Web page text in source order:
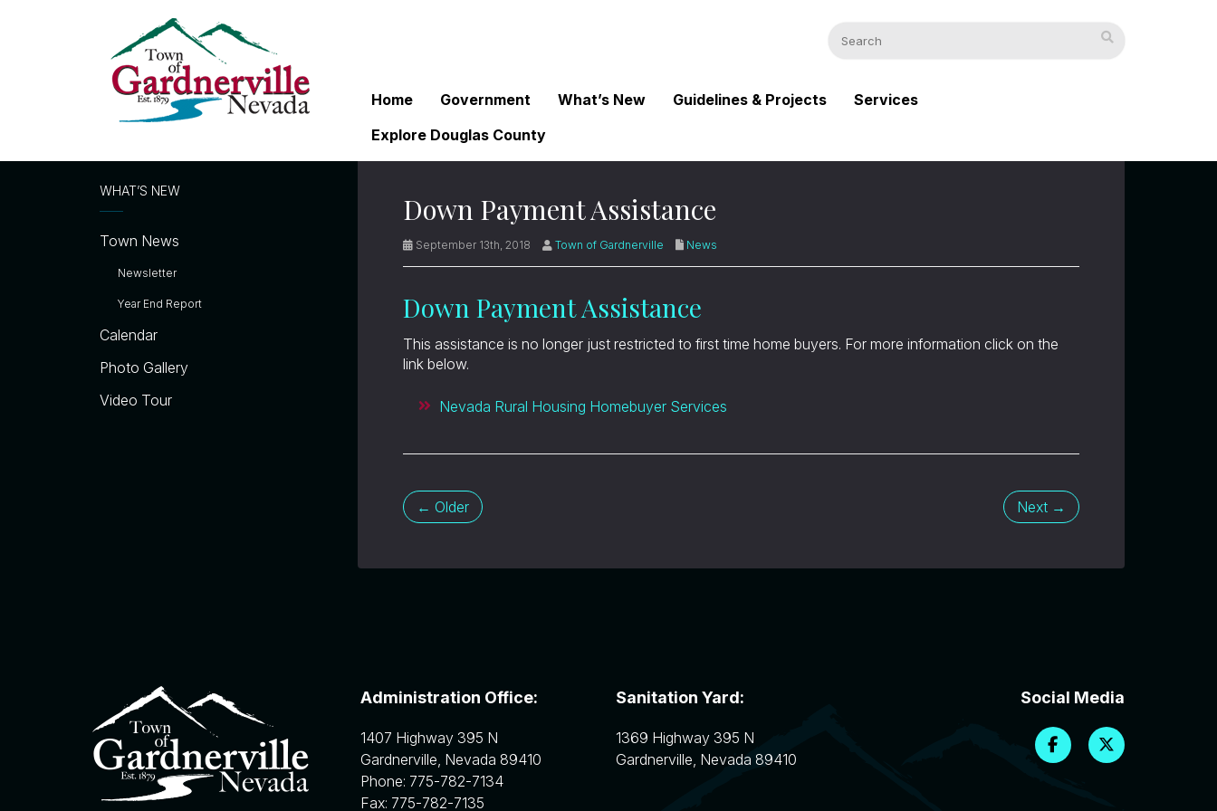
Home Government What’s New Guidelines & Projects
Services
Explore Douglas County
Down Payment Assistance
September 13th, 2018 Town of Gardnerville News
Down Payment Assistance
This assistance is no longer just restricted to first time home buyers. For more information click on the
link below.
Nevada Rural Housing Homebuyer Services
← Older Next →
WHAT’S NEW
Town News
Newsletter
Year End Report
Calendar
Photo Gallery
Video Tour
Administration Office:
1407 Highway 395 N
Gardnerville, Nevada 89410
Phone: 775-782-7134
Fax: 775-782-7135
Sanitation Yard:
1369 Highway 395 N
Gardnerville, Nevada 89410
Social Media